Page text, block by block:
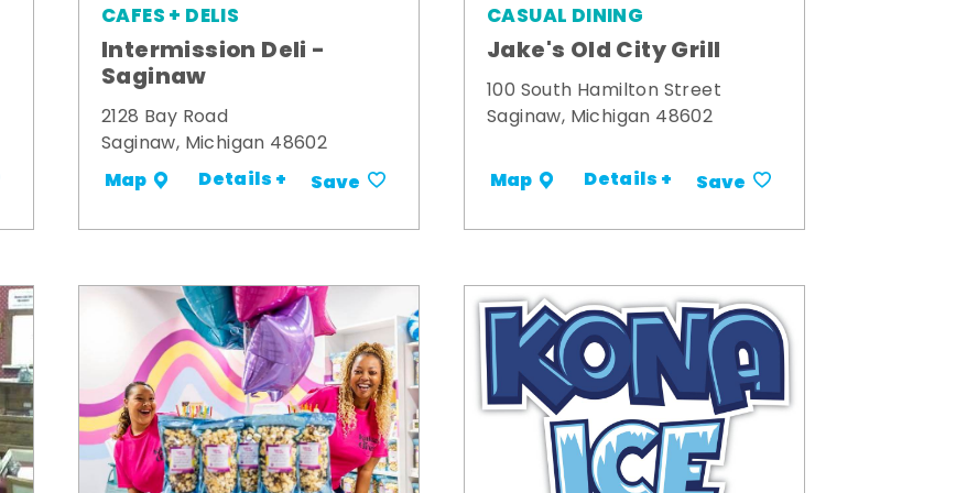
CAFES + DELIS
Intermission Deli -
Saginaw
2128 Bay Road
Saginaw, Michigan 48602
Map Details + Save
CASUAL DINING
Jake's Old City Grill
100 South Hamilton Street
Saginaw, Michigan 48602
Map Details + Save